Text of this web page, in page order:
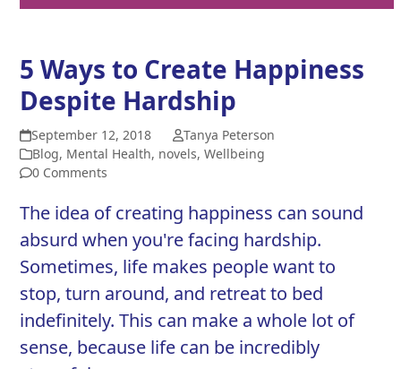
5 Ways to Create Happiness
Despite Hardship
September 12, 2018
Tanya Peterson
Blog, Mental Health, novels,Wellbeing
0 Comments
The idea of creating happiness can sound
absurd when you're facing hardship.
Sometimes, life makes people want to
stop, turn around, and retreat to bed
indefinitely. This can make a whole lot of
sense, because life can be incredibly